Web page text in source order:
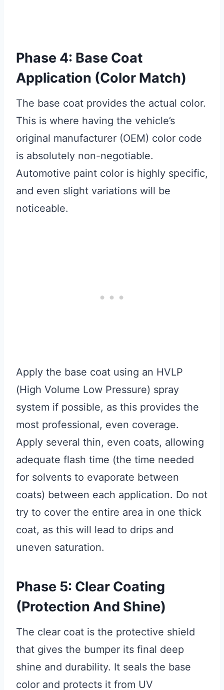
Phase 4: Base Coat
Application (Color Match)
The base coat provides the actual color.
This is where having the vehicle’s
original manufacturer (OEM) color code
is absolutely non-negotiable.
Automotive paint color is highly specific,
and even slight variations will be
noticeable.
Apply the base coat using an HVLP
(High Volume Low Pressure) spray
system if possible, as this provides the
most professional, even coverage.
Apply several thin, even coats, allowing
adequate flash time (the time needed
for solvents to evaporate between
coats) between each application. Do not
try to cover the entire area in one thick
coat, as this will lead to drips and
uneven saturation.
Phase 5: Clear Coating
(Protection And Shine)
The clear coat is the protective shield
that gives the bumper its final deep
shine and durability. It seals the base
color and protects it from UV